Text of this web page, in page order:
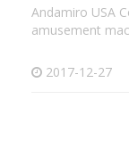
Andamiro USA
amusement
2017-12-27